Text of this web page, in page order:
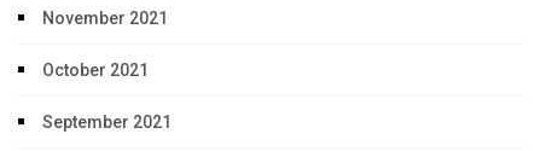
November 2021
October 2021
September 2021